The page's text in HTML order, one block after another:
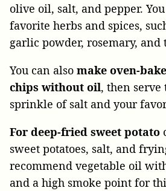
olive oil, salt, and pepper.
favorite herbs and spices,
garlic powder, rosemary, and
You can also make oven-
chips without oil, then
sprinkle of salt and your
For deep-fried sweet potato
sweet potatoes, salt, and
recommend vegetable oil
and a high smoke point for